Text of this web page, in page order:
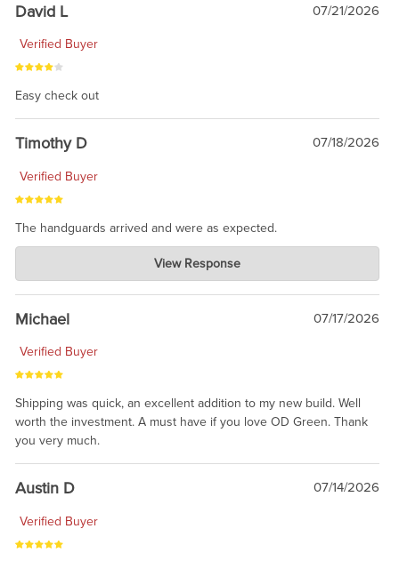
David L 07/21/2026
Verified Buyer
Easy check out
Timothy D 07/18/2026
Verified Buyer
The handguards arrived and were as expected.
Charlie's Custom Clones
Jul 30, 2026
awesome to have no surprises. Hope you return. Thanks for
taking the time to share.
View Response
Michael 07/17/2026
Verified Buyer
Shipping was quick, an excellent addition to my new build. Well
worth the investment. A must have if you love OD Green. Thank
you very much.
Austin D 07/14/2026
Verified Buyer